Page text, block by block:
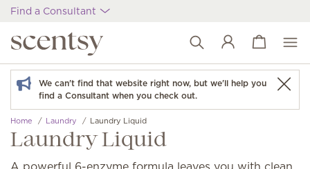
Find a Consultant
Wish list
View cart
We can't find that website right now, but we'll help you
find a Consultant when you check out.
Home Laundry Laundry Liquid
Laundry Liquid